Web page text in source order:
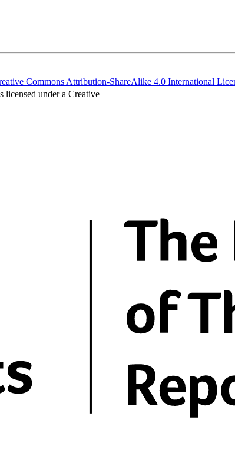
Commons Attribution-ShareAlike 4.0 International
licensed under a Creative